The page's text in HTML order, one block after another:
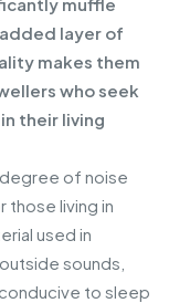
layer of
makes them
who seek
their living
of noise
those living in
used in
sounds,
to sleep